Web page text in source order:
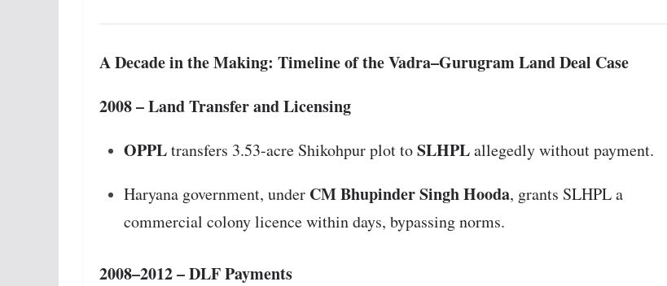
A Decade in the Making: Timeline of the Vadra–Gurugram Land Deal Case
2008 – Land Transfer and Licensing
OPPLtransfers 3.53-acre Shikohpur plot toSLHPLallegedly without payment.
Haryana government, under CM Bhupinder Singh Hooda, grants SLHPL a
commercial colony licence within days, bypassing norms.
2008–2012 – DLF Payments